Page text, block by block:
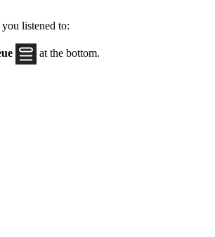
listened to:
at the bottom.